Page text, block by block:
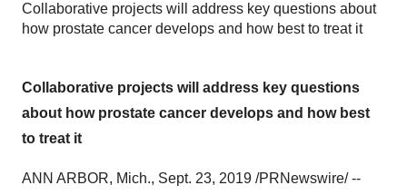
Collaborative projects will address key questions about
how prostate cancer develops and how best to treat it
Collaborative projects will address key questions
about how prostate cancer develops and how best
to treat it
ANN ARBOR, Mich., Sept. 23, 2019 /PRNewswire/ --